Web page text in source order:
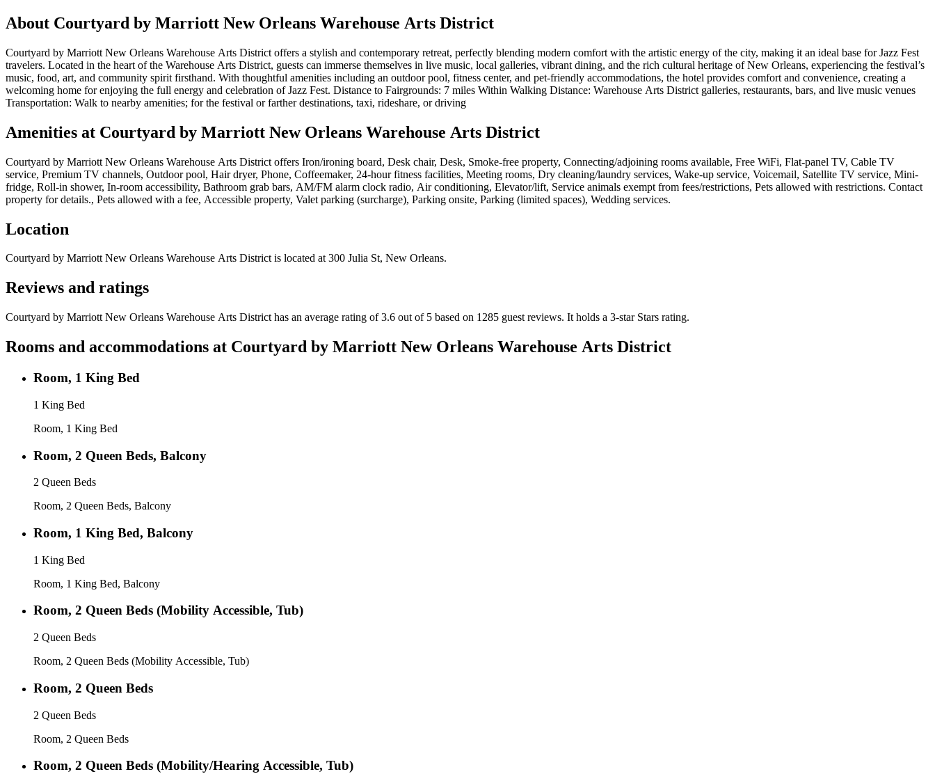
About Courtyard by Marriott New Orleans Warehouse Arts District
Courtyard by Marriott New Orleans Warehouse Arts District offers a stylish and contemporary retreat, perfectly blending modern comfort with the artistic energy of the city, making it an ideal base for Jazz Fest
travelers. Located in the heart of the Warehouse Arts District, guests can immerse themselves in live music, local galleries, vibrant dining, and the rich cultural heritage of New Orleans, experiencing the festival’s
music, food, art, and community spirit firsthand. With thoughtful amenities including an outdoor pool, fitness center, and pet-friendly accommodations, the hotel provides comfort and convenience, creating a
welcoming home for enjoying the full energy and celebration of Jazz Fest. Distance to Fairgrounds: 7 miles Within Walking Distance: Warehouse Arts District galleries, restaurants, bars, and live music venues
Transportation: Walk to nearby amenities; for the festival or farther destinations, taxi, rideshare, or driving
Amenities at Courtyard by Marriott New Orleans Warehouse Arts District
Courtyard by Marriott New Orleans Warehouse Arts District offers Iron/ironing board, Desk chair, Desk, Smoke-free property, Connecting/adjoining rooms available, Free WiFi, Flat-panel TV, Cable TV
service, Premium TV channels, Outdoor pool, Hair dryer, Phone, Coffeemaker, 24-hour fitness facilities, Meeting rooms, Dry cleaning/laundry services, Wake-up service, Voicemail, Satellite TV service, Mini-
fridge, Roll-in shower, In-room accessibility, Bathroom grab bars, AM/FM alarm clock radio, Air conditioning, Elevator/lift, Service animals exempt from fees/restrictions, Pets allowed with restrictions. Contact
property for details., Pets allowed with a fee, Accessible property, Valet parking (surcharge), Parking onsite, Parking (limited spaces), Wedding services.
Location
Courtyard by Marriott New Orleans Warehouse Arts Districtis located at 300 Julia St, New Orleans.
Reviews and ratings
Courtyard by Marriott New Orleans Warehouse Arts District has an average rating of 3.6 out of 5 based on 1285 guest reviews. It holds a 3-star Stars rating.
Rooms and accommodations at Courtyard by Marriott New Orleans Warehouse Arts District
Room, 1 King Bed
1 King Bed
Room, 1 King Bed
Room, 2 Queen Beds, Balcony
2 Queen Beds
Room, 2 Queen Beds, Balcony
Room, 1 King Bed, Balcony
1 King Bed
Room, 1 King Bed, Balcony
Room, 2 Queen Beds (Mobility Accessible, Tub)
2 Queen Beds
Room, 2 Queen Beds (Mobility Accessible, Tub)
Room, 2 Queen Beds
2 Queen Beds
Room, 2 Queen Beds
Room, 2 Queen Beds (Mobility/Hearing Accessible, Tub)